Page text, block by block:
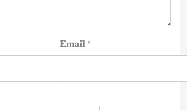
Email *